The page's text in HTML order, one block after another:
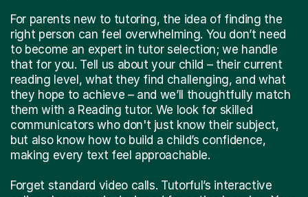
For parents new to tutoring, the idea of finding the
right person can feel overwhelming. You don’t need
to become an expert in tutor selection; we handle
that for you. Tell us about your child – their current
reading level, what they find challenging, and what
they hope to achieve – and we’ll thoughtfully match
them with a Reading tutor. We look for skilled
communicators who don't just know their subject,
but also know how to build a child’s confidence,
making every text feel approachable.
Forget standard video calls. Tutorful’s interactive